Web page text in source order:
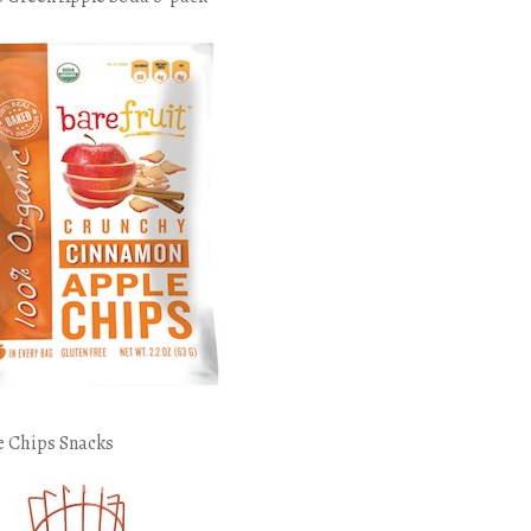
Chips Snacks